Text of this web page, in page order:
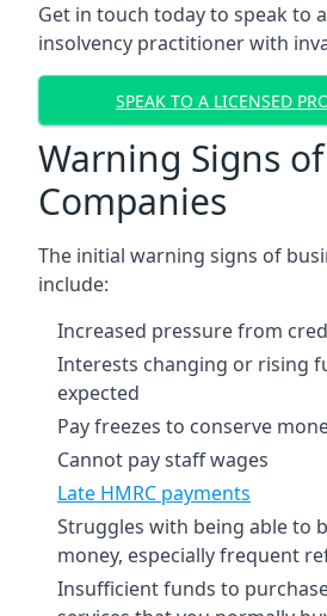
Get in touch today to speak to
insolvency practitioner with
SPEAK TO A LICENSED
Warning Signs
Companies
The initial warning signs of
include:
Increased pressure from
Interests changing or rising
expected
Pay freezes to conserve
Cannot pay staff wages
Late HMRC payments
Struggles with being able to
money, especially frequent
Insufficient funds to